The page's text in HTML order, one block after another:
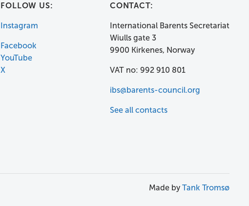
FOLLOW US:
Instagram
Facebook
YouTube
X
CONTACT:
International Barents Secretariat
Wiulls gate 3
9900 Kirkenes, Norway
VAT no: 992 910 801
ibs@barents-council.org
See all contacts
Made by Tank Tromsø